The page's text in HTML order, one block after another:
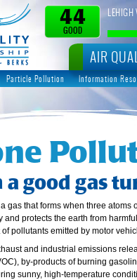
AIR
44
GOOD
LEHIGH
Particle Pollution Information
a good gas
gas that forms when three
and protects the earth from
pollutants emitted by motor
and industrial emissions
by-products of burning
sunny, high-temperature